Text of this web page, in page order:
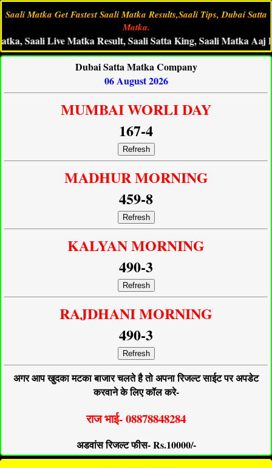
Saali Matka Get Fastest Saali Matka Results,Saali Tips, Dubai Satta
Matka.
Live Matka Result, Saali Satta King, Saali Matka Aaj Ka
Dubai Satta Matka Company
06 August 2026
MUMBAI WORLI DAY
167-4
Refresh
MADHUR MORNING
459-8
Refresh
KALYAN MORNING
490-3
Refresh
RAJDHANI MORNING
490-3
Refresh
अगर आप खुदका मटका बाजार चलते है तो अपना रिजल्ट साईट पर अपडेट
करवाने के लिए कॉल करे-
राज भाई- 08878848284
अडवांस रिजल्ट फीस- Rs.10000/-